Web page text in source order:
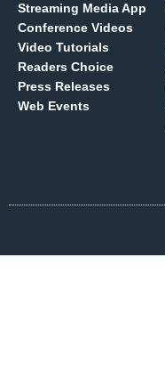
Streaming Media App
Conference Videos
Video Tutorials
Readers Choice
Press Releases
Web Events